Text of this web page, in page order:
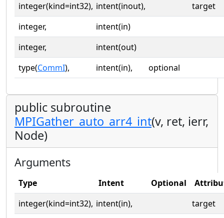
integer(kind=int32), intent(inout),
target
integer,
intent(in)
integer,
intent(out)
type(CommI), intent(in), optional
public subroutine
MPIGather_auto_arr4_int(v, ret, ierr,
Node)
Arguments
Type Intent Optional
integer(kind=int32), intent(in),
target